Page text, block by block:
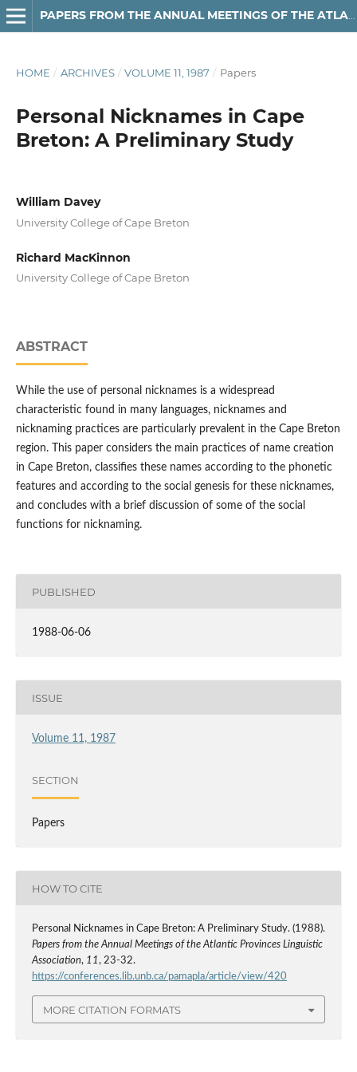
PAPERS FROM THE ANNUAL MEETINGS OF THE ATLANTIC PROVINCES LINGUISTIC ASSOCIATION
HOME / ARCHIVES / VOLUME 11, 1987 / Papers
Personal Nicknames in Cape
Breton: A Preliminary Study
William Davey
University College of Cape Breton
Richard MacKinnon
University College of Cape Breton
ABSTRACT
While the use of personal nicknames is a widespread
characteristic found in many languages, nicknames and
nicknaming practices are particularly prevalent in the Cape Breton
region. This paper considers the main practices of name creation
in Cape Breton, classifies these names according to the phonetic
features and according to the social genesis for these nicknames,
and concludes with a brief discussion of some of the social
functions for nicknaming.
PUBLISHED
1988-06-06
ISSUE
Volume 11, 1987
SECTION
Papers
HOW TO CITE
Personal Nicknames in Cape Breton: A Preliminary Study. (1988).
Papers from the Annual Meetings of the Atlantic Provinces Linguistic
Association, 11, 23-32.
https://conferences.lib.unb.ca/pamapla/article/view/420
MORE CITATION FORMATS